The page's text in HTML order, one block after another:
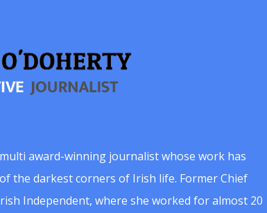
multi award-winning journalist whose work has
the darkest corners of Irish life. Former Chief
Independent, where she worked for almost 20